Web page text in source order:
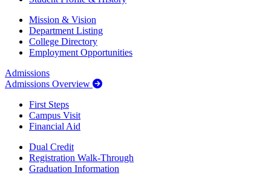
Mission & Vision
Department Listing
College Directory
Employment Opportunities
Admissions
Admissions Overview
First Steps
Campus Visit
Financial Aid
Dual Credit
Registration Walk-Through
Graduation Information